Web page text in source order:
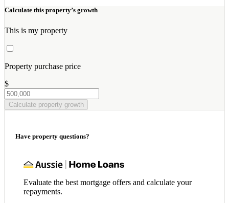
Calculate this property’s growth
This is my property
Property purchase price
$
Calculate property growth
Have property questions?
Evaluate the best mortgage offers and calculate your
repayments.